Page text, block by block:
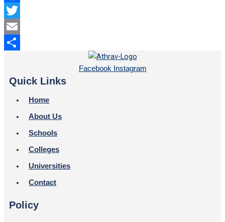
Facebook
Twitter
Email
Facebook
Instagram
Quick Links
Home
About Us
Schools
Colleges
Universities
Contact
Policy